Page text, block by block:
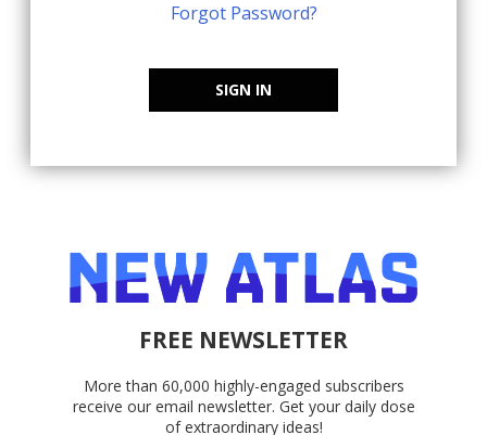
Forgot Password?
SIGN IN
FREE NEWSLETTER
More than 60,000 highly-engaged subscribers
receive our email newsletter. Get your daily dose
of extraordinary ideas!